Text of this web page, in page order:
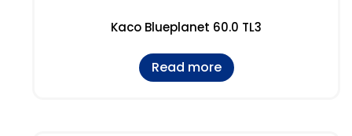
Kaco Blueplanet 60.0 TL3
Read more